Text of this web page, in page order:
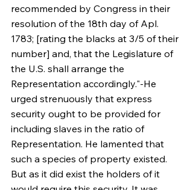
recommended by Congress in their
resolution of the 18th day of Apl.
1783; [rating the blacks at 3/5 of their
number] and, that the Legislature of
the U.S. shall arrange the
Representation accordingly."-He
urged strenuously that express
security ought to be provided for
including slaves in the ratio of
Representation. He lamented that
such a species of property existed.
But as it did exist the holders of it